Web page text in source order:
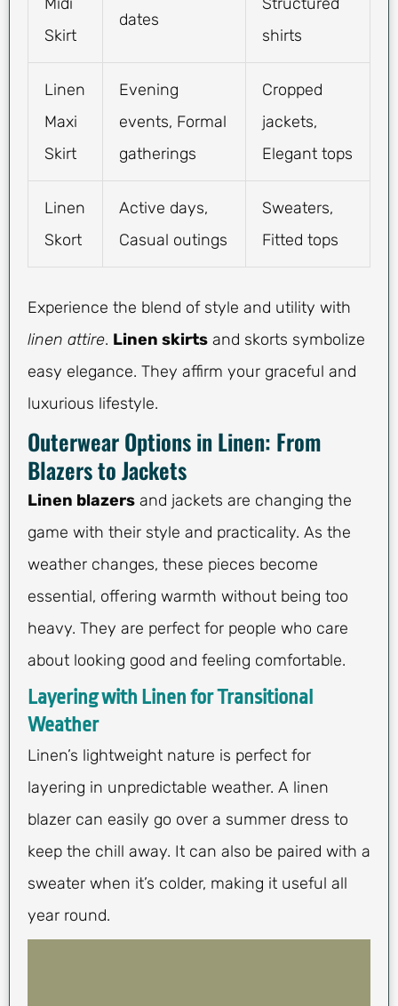
Skirt
dates
shirts
Linen
Maxi
Skirt
Evening
events, Formal
gatherings
Cropped
jackets,
Elegant tops
Linen
Skort
Active days,
Casual outings
Sweaters,
Fitted tops
Experience the blend of style and utility with
linen attire. Linen skirts and skorts symbolize
easy elegance. They affirm your graceful and
luxurious lifestyle.
Outerwear Options in Linen: From
Blazers to Jackets
Linen blazers and jackets are changing the
game with their style and practicality. As the
weather changes, these pieces become
essential, offering warmth without being too
heavy. They are perfect for people who care
about looking good and feeling comfortable.
Layering with Linen for Transitional
Weather
Linen’s lightweight nature is perfect for
layering in unpredictable weather. A linen
blazer can easily go over a summer dress to
keep the chill away. It can also be paired with a
sweater when it’s colder, making it useful all
year round.